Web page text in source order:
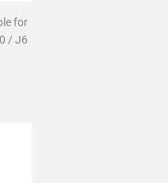
for
/ J6